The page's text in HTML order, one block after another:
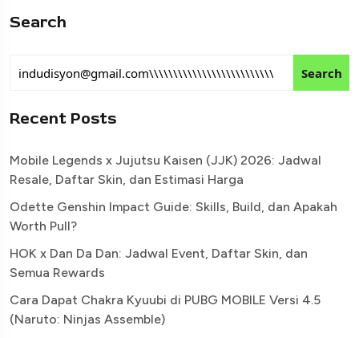
Search
Search
Recent Posts
Mobile Legends x Jujutsu Kaisen (JJK) 2026: Jadwal
Resale, Daftar Skin, dan Estimasi Harga
Odette Genshin Impact Guide: Skills, Build, dan Apakah
Worth Pull?
HOK x Dan Da Dan: Jadwal Event, Daftar Skin, dan
Semua Rewards
Cara Dapat Chakra Kyuubi di PUBG MOBILE Versi 4.5
(Naruto: Ninjas Assemble)